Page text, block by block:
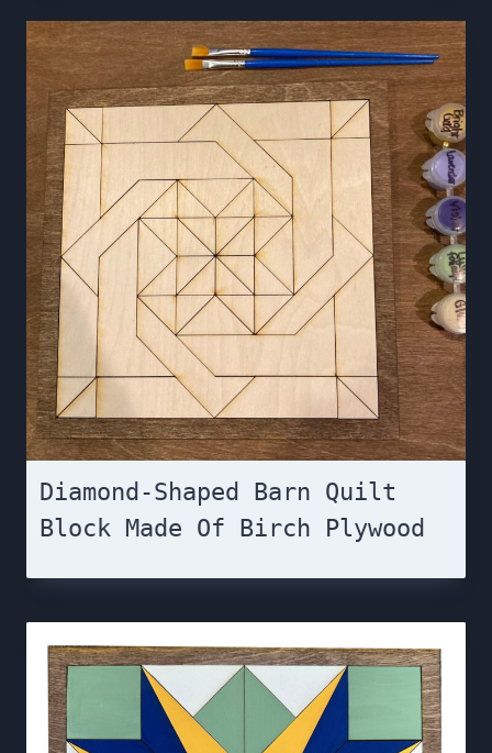
Diamond-Shaped Barn Quilt
Block Made Of Birch Plywood